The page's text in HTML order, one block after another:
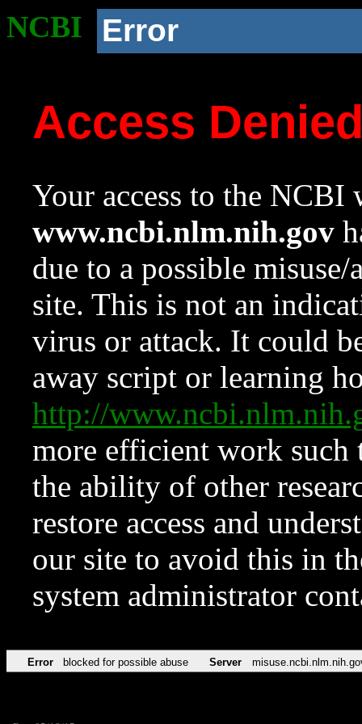
NCBI Error
Access
Your access to the NCBI
www.ncbi.nlm.nih.gov
due to a possible
site. This is not an
virus or attack. It could
away script or learning
http://
more efficient work such
the ability of other
restore access and
our site to avoid this in
system administrator
Error blocked for possible abuse Server